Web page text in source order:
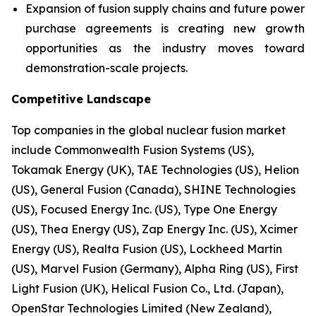
Expansion of fusion supply chains and future power
purchase agreements is creating new growth
opportunities as the industry moves toward
demonstration-scale projects.
Competitive Landscape
Top companies in the global nuclear fusion market
include Commonwealth Fusion Systems (US),
Tokamak Energy (UK), TAE Technologies (US), Helion
(US), General Fusion (Canada), SHINE Technologies
(US), Focused Energy Inc. (US), Type One Energy
(US), Thea Energy (US), Zap Energy Inc. (US), Xcimer
Energy (US), Realta Fusion (US), Lockheed Martin
(US), Marvel Fusion (Germany), Alpha Ring (US), First
Light Fusion (UK), Helical Fusion Co., Ltd. (Japan),
OpenStar Technologies Limited (New Zealand),